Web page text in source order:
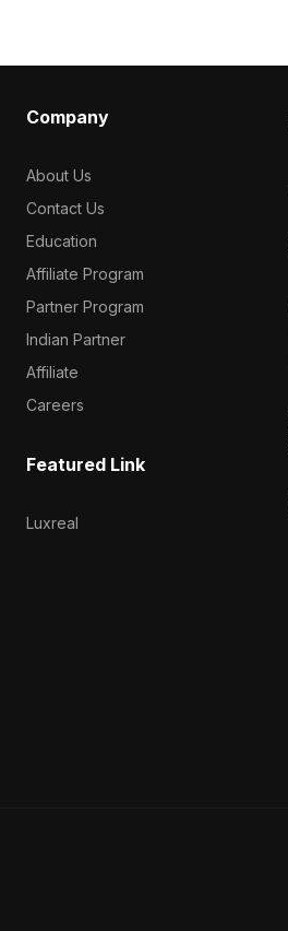
Company
About Us
Contact Us
Education
Affiliate Program
Partner Program
Indian Partner
Affiliate
Careers
Featured Link
Luxreal